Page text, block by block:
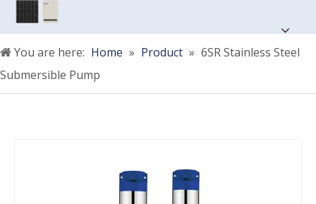
You are here: Home » Product » 6SR Stainless Steel
Submersible Pump